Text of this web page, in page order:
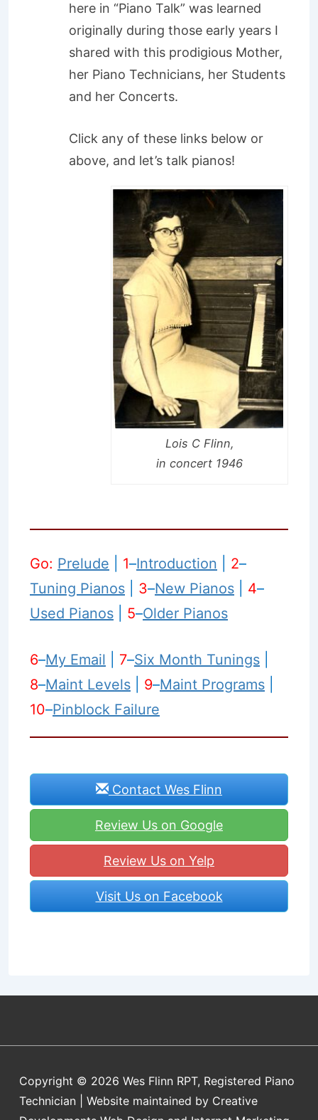
here in “Piano Talk” was learned
originally during those early years I
shared with this prodigious Mother,
her Piano Technicians, her Students
and her Concerts.
Click any of these links below or
above, and let’s talk pianos!
Lois C Flinn,
in concert 1946
Go: Prelude 1–Introduction 2–
Tuning Pianos
3–New Pianos 4–
Used Pianos
5–Older Pianos
6–My Email 7–Six Month Tunings
8–Maint Levels 9–Maint Programs
10–Pinblock Failure
Contact Wes Flinn
Review Us on Google
Review Us on Yelp
Visit Us on Facebook
Copyright © 2026 Wes Flinn RPT, Registered Piano
Technician | Website maintained by Creative